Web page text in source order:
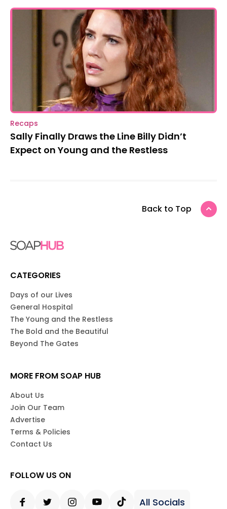
Recaps
Sally Finally Draws the Line Billy Didn’t
Expect on Young and the Restless
Back to Top
CATEGORIES
Days of our Lives
General Hospital
The Young and the Restless
The Bold and the Beautiful
Beyond The Gates
MORE FROM SOAP HUB
About Us
Join Our Team
Advertise
Terms & Policies
Contact Us
FOLLOW US ON
All Socials